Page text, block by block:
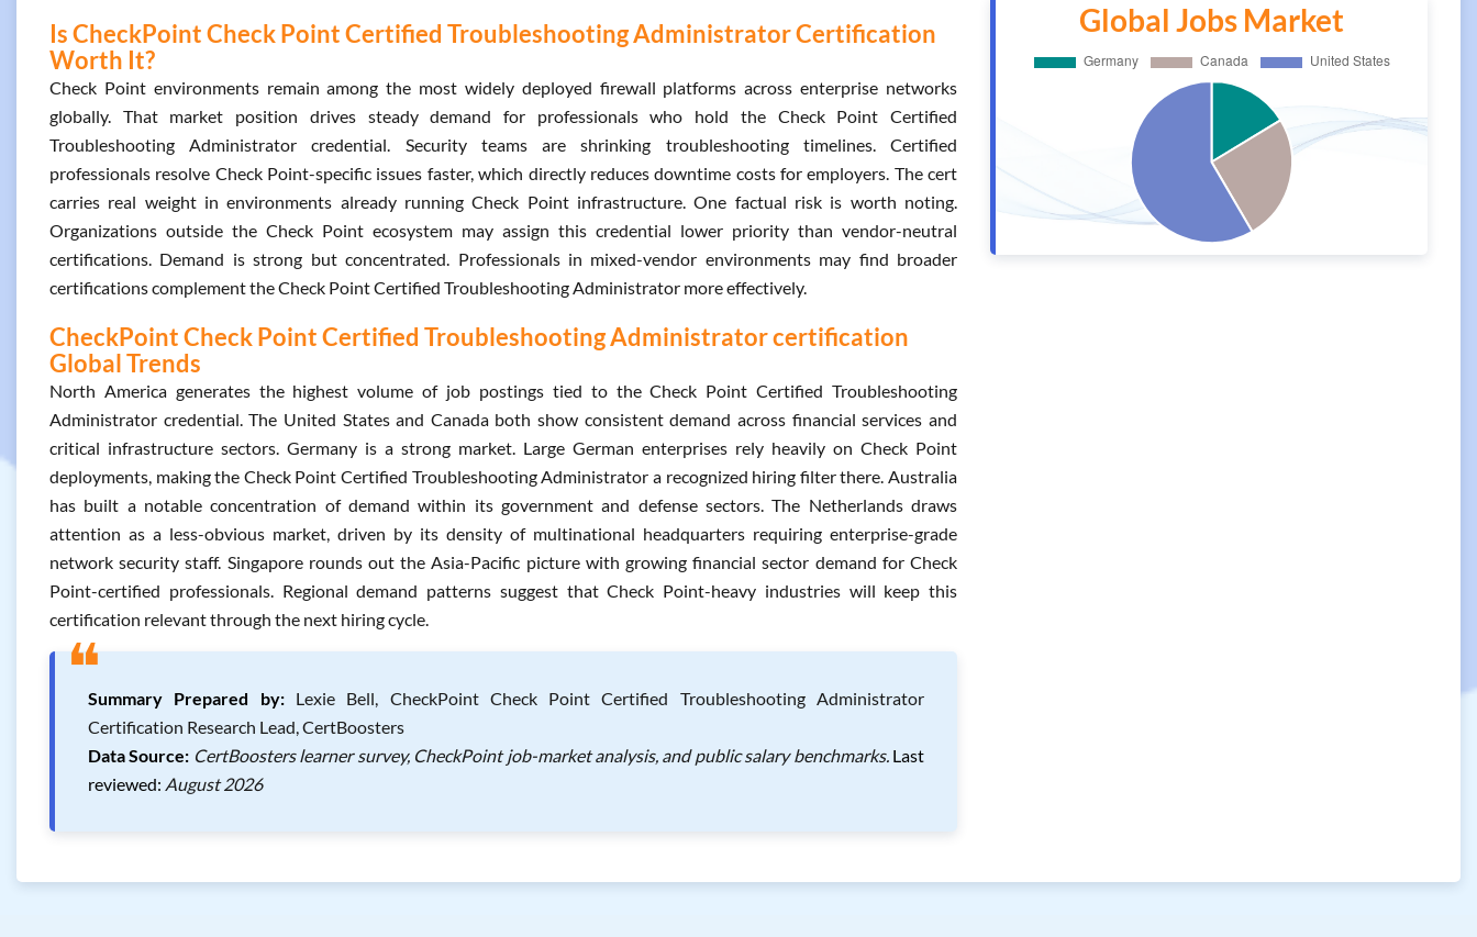
Is CheckPoint Check Point Certified Troubleshooting Administrator Certification
Worth It?
Check Point environments remain among the most widely deployed firewall platforms across enterprise networks
globally. That market position drives steady demand for professionals who hold the Check Point Certified
Troubleshooting Administrator credential. Security teams are shrinking troubleshooting timelines. Certified
professionals resolve Check Point-specific issues faster, which directly reduces downtime costs for employers. The cert
carries real weight in environments already running Check Point infrastructure. One factual risk is worth noting.
Organizations outside the Check Point ecosystem may assign this credential lower priority than vendor-neutral
certifications. Demand is strong but concentrated. Professionals in mixed-vendor environments may find broader
certifications complement the Check Point Certified Troubleshooting Administrator more effectively.
CheckPoint Check Point Certified Troubleshooting Administrator certification
Global Trends
North America generates the highest volume of job postings tied to the Check Point Certified Troubleshooting
Administrator credential. The United States and Canada both show consistent demand across financial services and
critical infrastructure sectors. Germany is a strong market. Large German enterprises rely heavily on Check Point
deployments, making the Check Point Certified Troubleshooting Administrator a recognized hiring filter there. Australia
has built a notable concentration of demand within its government and defense sectors. The Netherlands draws
attention as a less-obvious market, driven by its density of multinational headquarters requiring enterprise-grade
network security staff. Singapore rounds out the Asia-Pacific picture with growing financial sector demand for Check
Point-certified professionals. Regional demand patterns suggest that Check Point-heavy industries will keep this
certification relevant through the next hiring cycle.
❝Summary Prepared by:Lexie Bell, CheckPoint Check Point Certified Troubleshooting Administrator
Certification Research Lead, CertBoosters
Data Source: CertBoosters learner survey, CheckPoint job-market analysis, and public salary benchmarks. Last
reviewed: August 2026
Global Jobs Market